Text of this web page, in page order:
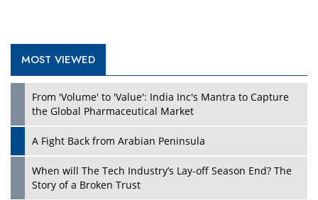
MOST VIEWED
From 'Volume' to 'Value': India Inc's Mantra to Capture
the Global Pharmaceutical Market
A Fight Back from Arabian Peninsula
When will The Tech Industry’s Lay-off Season End? The
Story of a Broken Trust